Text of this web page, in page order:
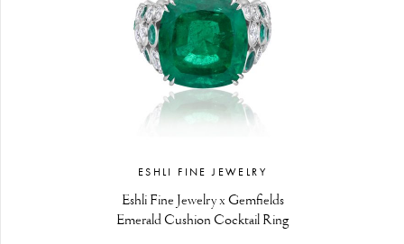
ESHLI FINE JEWELRY
Eshli Fine Jewelry x Gemfields
Emerald Cushion Cocktail Ring